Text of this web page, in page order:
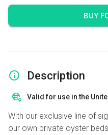
BUY
Description
Valid for use in the
With our exclusive line of
our own private oyster